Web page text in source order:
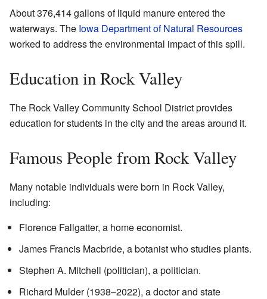
About 376,414 gallons of liquid manure entered the
waterways. The Iowa Department of Natural Resources
worked to address the environmental impact of this spill.
Education in Rock Valley
The Rock Valley Community School District provides
education for students in the city and the areas around it.
Famous People from Rock Valley
Many notable individuals were born in Rock Valley,
including:
Florence Fallgatter, a home economist.
James Francis Macbride, a botanist who studies plants.
Stephen A. Mitchell (politician), a politician.
Richard Mulder (1938–2022), a doctor and state